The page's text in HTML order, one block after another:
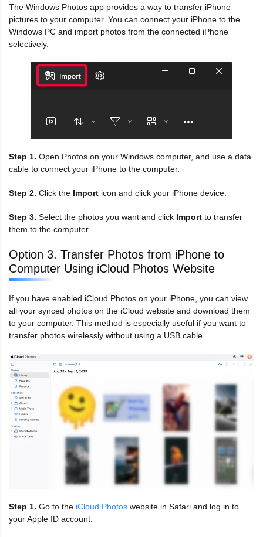
The Windows Photos app provides a way to transfer iPhone
pictures to your computer. You can connect your iPhone to the
Windows PC and import photos from the connected iPhone
selectively.
Step 1. Open Photos on your Windows computer, and use a data
cable to connect your iPhone to the computer.
Step 2. Click the Import icon and click your iPhone device.
Step 3. Select the photos you want and click Import to transfer
them to the computer.
Option 3. Transfer Photos from iPhone to
Computer Using iCloud Photos Website
If you have enabled iCloud Photos on your iPhone, you can view
all your synced photos on the iCloud website and download them
to your computer. This method is especially useful if you want to
transfer photos wirelessly without using a USB cable.
Step 1. Go to the iCloud Photos website in Safari and log in to
your Apple ID account.